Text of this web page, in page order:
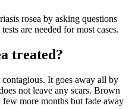
rosea by asking questions
are needed for most cases.
treated?
It goes away all by
not leave any scars. Brown
few more months but fade away